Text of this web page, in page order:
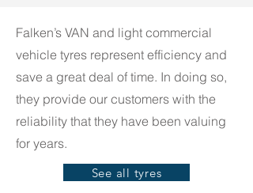
Falken’s VAN and light commercial
vehicle tyres represent efficiency and
save a great deal of time. In doing so,
they provide our customers with the
reliability that they have been valuing
for years.
See all tyres